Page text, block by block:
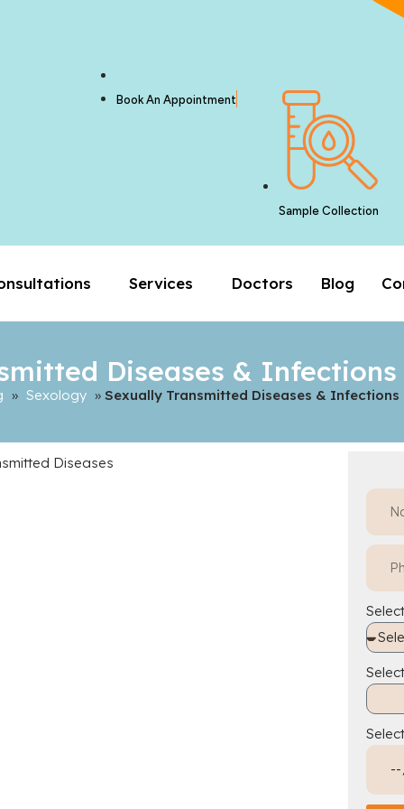
Book An Appointment
Sample Collection
Services Doctors Blog
Diseases & Infections
» Sexology » Sexually Transmitted Diseases & Infections